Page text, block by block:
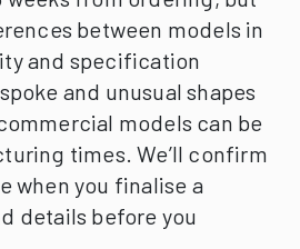
between models in
and specification
and unusual shapes
models can be
times. We’ll confirm
when you finalise a
details before you